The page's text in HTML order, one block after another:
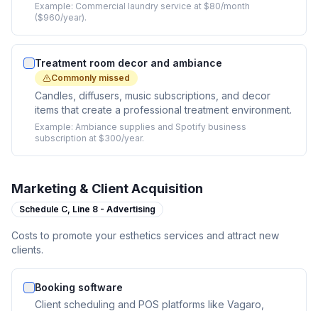
Example: Commercial laundry service at $80/month
($960/year).
Treatment room decor and ambiance
Commonly missed
Candles, diffusers, music subscriptions, and decor
items that create a professional treatment environment.
Example: Ambiance supplies and Spotify business
subscription at $300/year.
Marketing & Client Acquisition
Schedule C, Line 8 - Advertising
Costs to promote your esthetics services and attract new
clients.
Booking software
Client scheduling and POS platforms like Vagaro,